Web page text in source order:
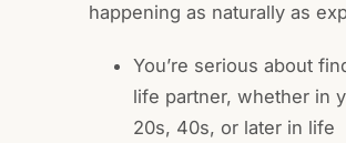
happening as naturally as
You’re serious about
life partner, whether in
20s, 40s, or later in life